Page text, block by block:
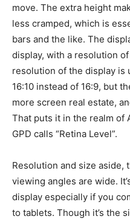
move. The extra height
less cramped, which is
bars and the like. The
display, with a resolution
resolution of the display is
16:10 instead of 16:9, but
more screen real estate,
That puts it in the realm of
GPD calls “Retina Level”.
Resolution and size aside,
viewing angles are wide.
display especially if you
to tablets. Though it’s the